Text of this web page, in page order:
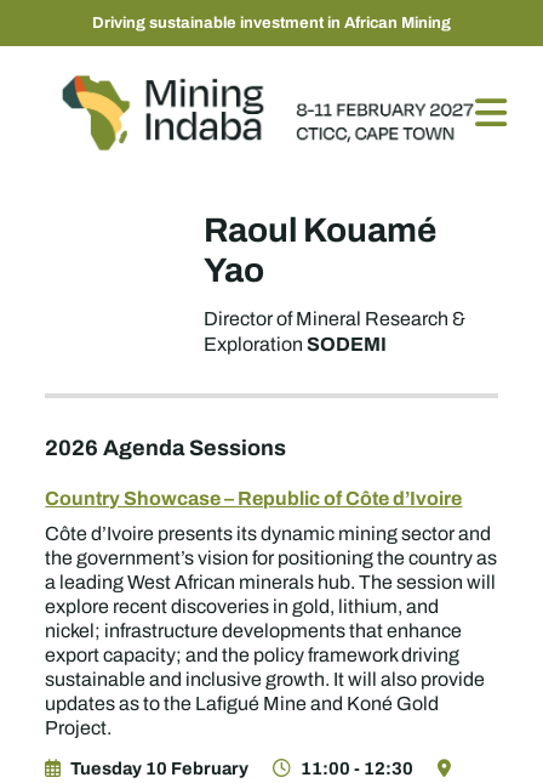
Driving sustainable investment in African Mining
Raoul Kouamé
Yao
Director of Mineral Research &
ExplorationSODEMI
2026 Agenda Sessions
Country Showcase – Republic of Côte d’Ivoire
Côte d’Ivoire presents its dynamic mining sector and
the government’s vision for positioning the country as
a leading West African minerals hub. The session will
explore recent discoveries in gold, lithium, and
nickel; infrastructure developments that enhance
export capacity; and the policy framework driving
sustainable and inclusive growth. It will also provide
updates as to the Lafigué Mine and Koné Gold
Project.
Tuesday 10 February
11:00 - 12:30